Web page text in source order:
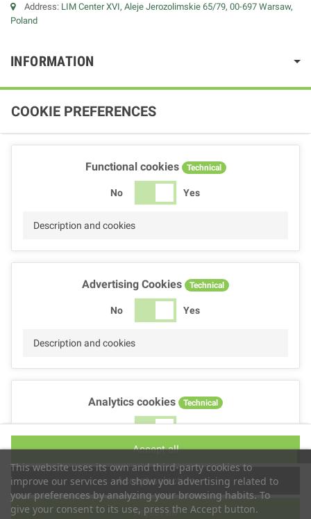
Address: LIM Center XVI, Aleje Jerozolimskie 65/79, 00-697 Warsaw,
Poland
INFORMATION
This website uses its own and third-party cookies to
improve our services and show you advertising related to
your preferences by analyzing your browsing habits. To
give your consent to its use, press the Accept button.
COOKIE PREFERENCES
Functional cookies Technical
No Yes
Description and cookies
Advertising Cookies Technical
No Yes
Description and cookies
Analytics cookies Technical
No Yes
Reject all
Accept selection
Accept all